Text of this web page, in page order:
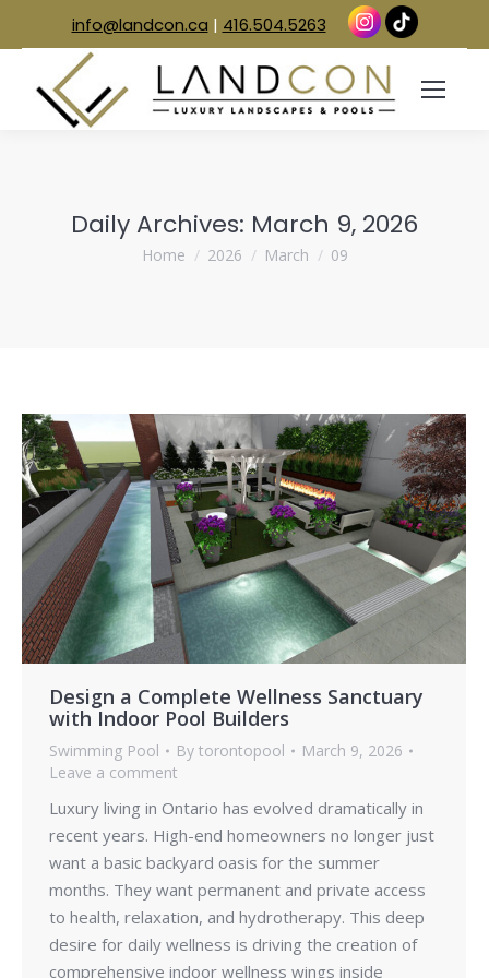
info@landcon.ca | 416.504.5263
Daily Archives: March 9, 2026
You are here:
Home 2026 March 09
Design a Complete Wellness Sanctuary
with Indoor Pool Builders
Swimming Pool By torontopool
March 9, 2026
Leave a comment
Luxury living in Ontario has evolved dramatically in
recent years. High-end homeowners no longer just
want a basic backyard oasis for the summer
months. They want permanent and private access
to health, relaxation, and hydrotherapy. This deep
desire for daily wellness is driving the creation of
comprehensive indoor wellness wings inside